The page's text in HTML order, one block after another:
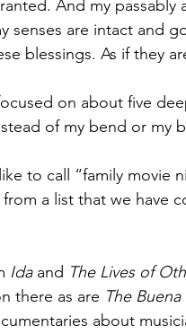
And my passably
senses are intact and
blessings. As if they
on about five
of my bend or my
to call “family movie
a list that we have
Ida and The Lives of
there as are The
about